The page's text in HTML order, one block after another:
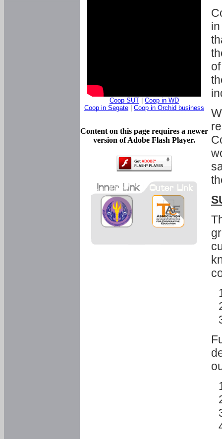
Coop SUT
Coop in WD
Coop in Segate
Coop in Orchid business
Content on this page requires a newer
version of Adobe Flash Player.